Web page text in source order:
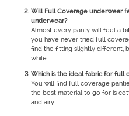
Will Full Coverage underwear
underwear?
Almost every panty will feel a
you have never tried full
find the fitting slightly different,
while.
Which is the ideal fabric for full
You will find full coverage
the best material to go for is
and airy.